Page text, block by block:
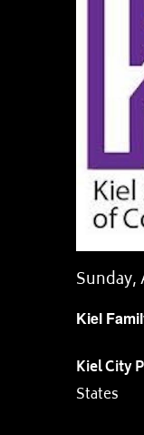
Kiel
Sunday,
Kiel City
States